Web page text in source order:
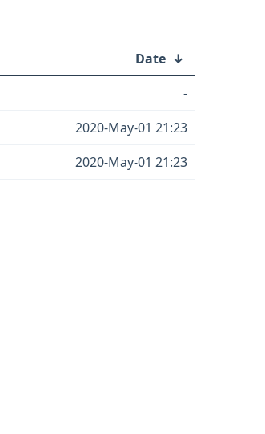
Date ↓
-
2020-May-01 21:23
2020-May-01 21:23